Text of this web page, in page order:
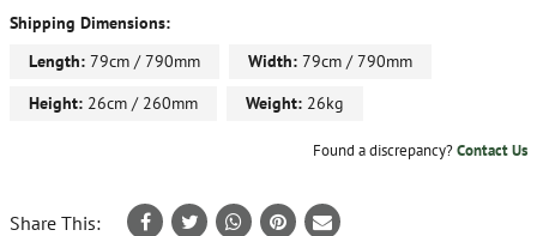
Shipping Dimensions:
Length: 79cm / 790mm Width: 79cm / 790mm
Height: 26cm / 260mm Weight: 26kg
Found a discrepancy?Contact Us
Share This: